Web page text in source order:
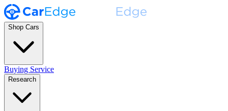
Shop Cars
Buying Service
Research